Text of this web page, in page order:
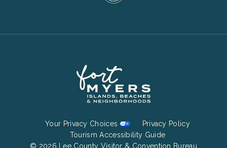
Your Privacy Choices
Privacy Policy
Tourism Accessibility Guide
© 2026 Lee County Visitor & Convention Bureau